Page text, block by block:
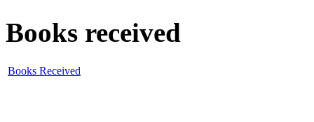
Books received
Books Received